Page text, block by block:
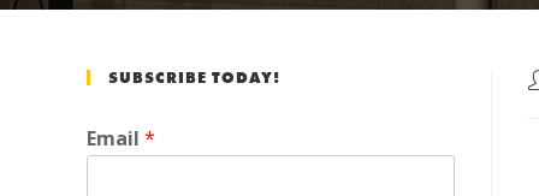
SUBSCRIBE TODAY!
Email *